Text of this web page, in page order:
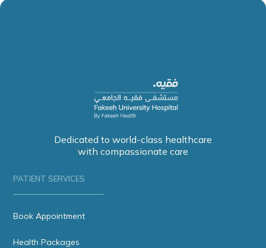
Dedicated to world-class healthcare
with compassionate care
PATIENT SERVICES
Book Appointment
Health Packages